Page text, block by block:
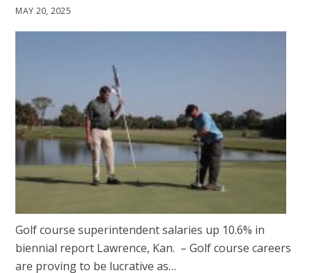
MAY 20, 2025
Golf course superintendent salaries up 10.6% in
biennial report Lawrence, Kan. – Golf course careers
are proving to be lucrative as…